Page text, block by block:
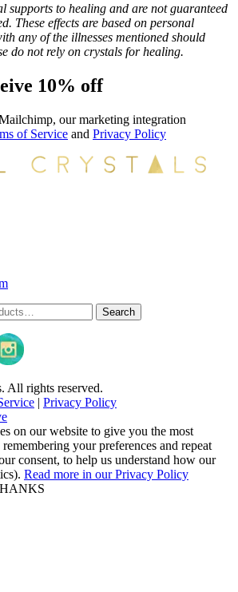
supports to healing and are not guaranteed
These effects are based on personal
any of the illnesses mentioned should
do not rely on crystals for healing.
10% off
our marketing integration
of Service and Privacy Policy
Search
All rights reserved.
| Privacy Policy
on our website to give you the most
your preferences and repeat
consent, to help us understand how our
Read more in our Privacy Policy